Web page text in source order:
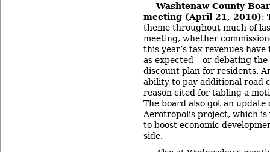
Washtenaw County
meeting (April 21, 2010):
theme throughout much of
meeting, whether
this year’s tax revenues
as expected – or debating
discount plan for residents.
ability to pay additional road
reason cited for tabling a
The board also got an
Aerotropolis project, which is
to boost economic
side.